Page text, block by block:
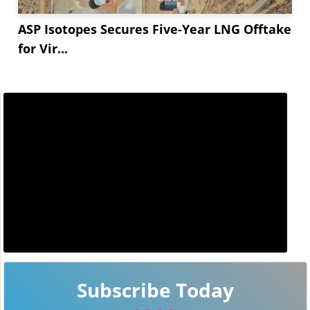
ASP Isotopes Secures Five-Year LNG Offtake
for Vir...
Subscribe Today